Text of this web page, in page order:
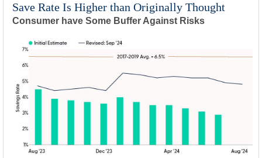
Save Rate Is Higher than Originally Thought
Consumer have Some Buffer Against Risks